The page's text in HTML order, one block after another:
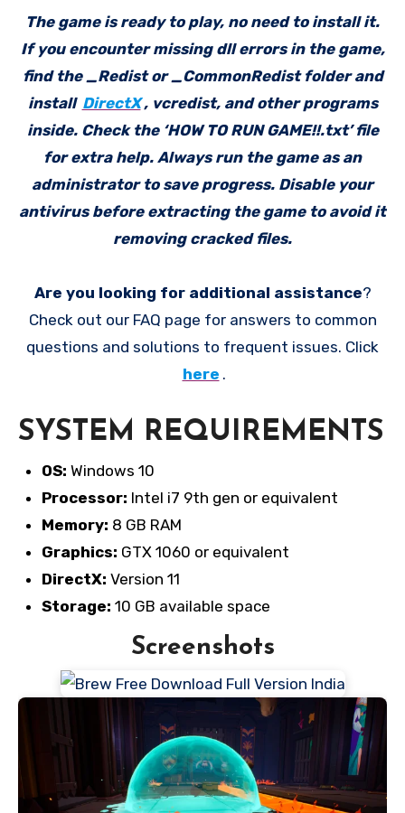
The game is ready to play, no need to install it.
If you encounter missing dll errors in the game,
find the _Redist or _CommonRedist folder and
install DirectX, vcredist, and other programs
inside. Check the ‘HOW TO RUN GAME!!.txt’ file
for extra help. Always run the game as an
administrator to save progress. Disable your
antivirus before extracting the game to avoid it
removing cracked files.
Are you looking for additional assistance?
Check out our FAQ page for answers to common
questions and solutions to frequent issues. Click
here .
SYSTEM REQUIREMENTS
OS: Windows 10
Processor: Intel i7 9th gen or equivalent
Memory: 8 GB RAM
Graphics: GTX 1060 or equivalent
DirectX: Version 11
Storage: 10 GB available space
Screenshots